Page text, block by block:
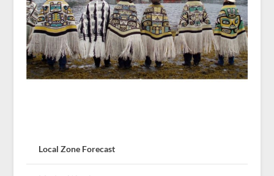
Local Zone Forecast